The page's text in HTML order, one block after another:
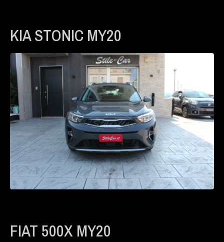
KIA STONIC MY20
FIAT 500X MY20